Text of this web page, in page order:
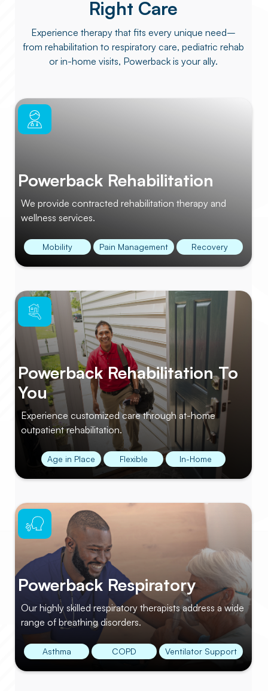
Right Care
Experience therapy that fits every unique need–
from rehabilitation to respiratory care, pediatric rehab
or in-home visits, Powerback is your ally.
Powerback Rehabilitation
We provide contracted rehabilitation therapy and
wellness services.
Mobility Pain Management Recovery
Powerback Rehabilitation To
You
Experience customized care through at-home
outpatient rehabilitation.
Age in Place Flexible In-Home
Powerback Respiratory
Our highly skilled respiratory therapists address a wide
range of breathing disorders.
Asthma COPD Ventilator Support